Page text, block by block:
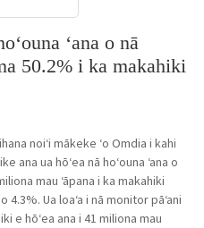
ʻana o nā
50.2% i ka makahiki
noiʻi mākeke ʻo Omdia i kahi
ana ua hōʻea nā hoʻouna ʻana o
mau ʻāpana i ka makahiki
4.3%. Ua loaʻa i nā monitor pāʻani
e hōʻea ana i 41 miliona mau